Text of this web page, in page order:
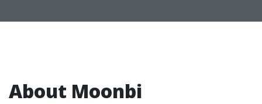
About Moonbi